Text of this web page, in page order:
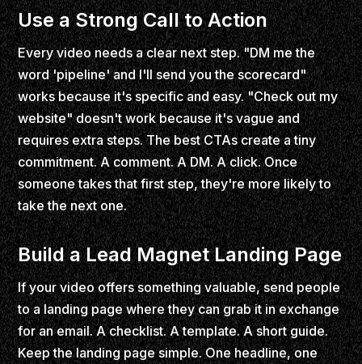
Use a Strong Call to Action
Every video needs a clear next step. "DM me the
word 'pipeline' and I'll send you the scorecard"
works because it's specific and easy. "Check out my
website" doesn't work because it's vague and
requires extra steps. The best CTAs create a tiny
commitment. A comment. A DM. A click. Once
someone takes that first step, they're more likely to
take the next one.
Build a Lead Magnet Landing Page
If your video offers something valuable, send people
to a landing page where they can grab it in exchange
for an email. A checklist. A template. A short guide.
Keep the landing page simple. One headline, one